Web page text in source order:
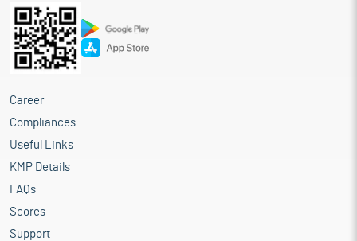
Career
Compliances
Useful Links
KMP Details
FAQs
Scores
Support